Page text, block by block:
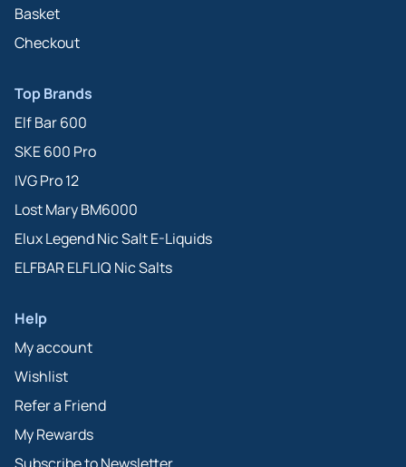
Basket
Checkout
Top Brands
Elf Bar 600
SKE 600 Pro
IVG Pro 12
Lost Mary BM6000
Elux Legend Nic Salt E-Liquids
ELFBAR ELFLIQ Nic Salts
Help
My account
Wishlist
Refer a Friend
My Rewards